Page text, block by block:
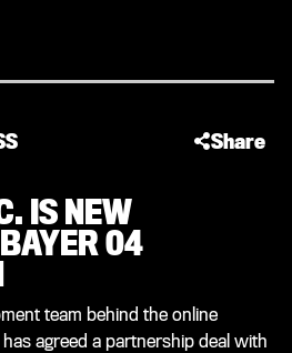
Share
IS NEW
04
team behind the online
agreed a partnership deal with